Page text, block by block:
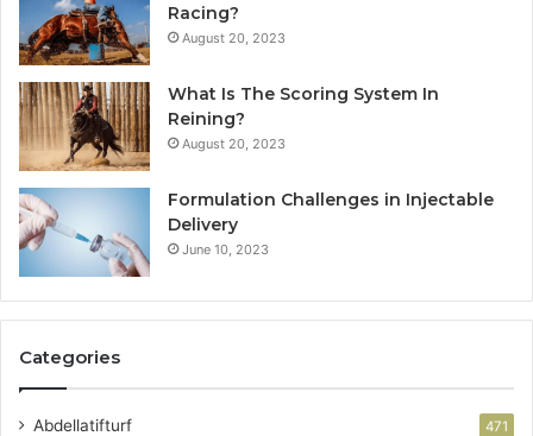
Racing?
August 20, 2023
What Is The Scoring System In
Reining?
August 20, 2023
Formulation Challenges in Injectable
Delivery
June 10, 2023
Categories
Abdellatifturf 471